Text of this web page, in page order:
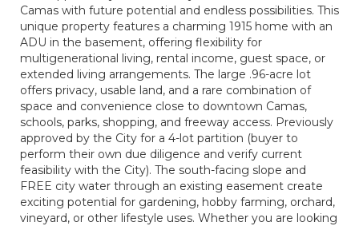
Camas with future potential and endless possibilities. This
unique property features a charming 1915 home with an
ADU in the basement, offering flexibility for
multigenerational living, rental income, guest space, or
extended living arrangements. The large .96-acre lot
offers privacy, usable land, and a rare combination of
space and convenience close to downtown Camas,
schools, parks, shopping, and freeway access. Previously
approved by the City for a 4-lot partition (buyer to
perform their own due diligence and verify current
feasibility with the City). The south-facing slope and
FREE city water through an existing easement create
exciting potential for gardening, hobby farming, orchard,
vineyard, or other lifestyle uses. Whether you are looking